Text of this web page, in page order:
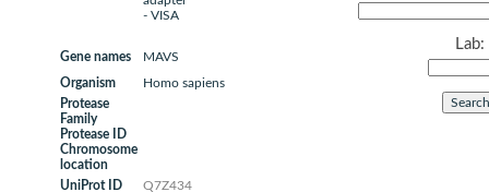
- VISA
Gene names
MAVS
Organism
Homo sapiens
Protease
Family
Protease ID
Chromosome
location
UniProt ID
Q7Z434
Lab: